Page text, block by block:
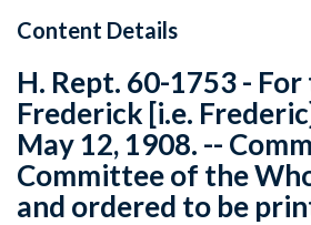
Content Details
H. Rept. 60-1753 -
Frederick [i.e.
May 12, 1908. --
Committee of the
and ordered to be